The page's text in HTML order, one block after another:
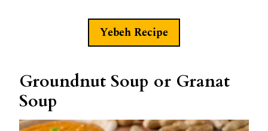
Yebeh Recipe
Groundnut Soup or Granat
Soup